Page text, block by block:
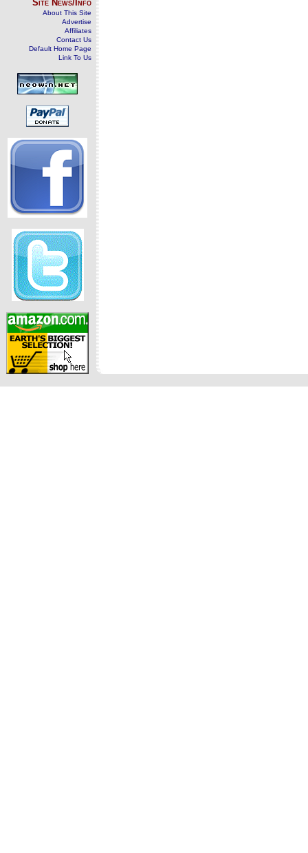
Site News/Info
About This Site
Advertise
Affiliates
Contact Us
Default Home Page
Link To Us